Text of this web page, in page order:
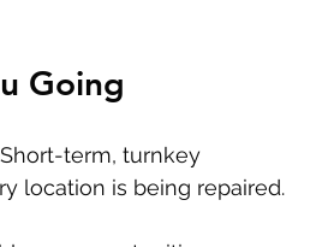
Going
term, turnkey
location is being repaired.